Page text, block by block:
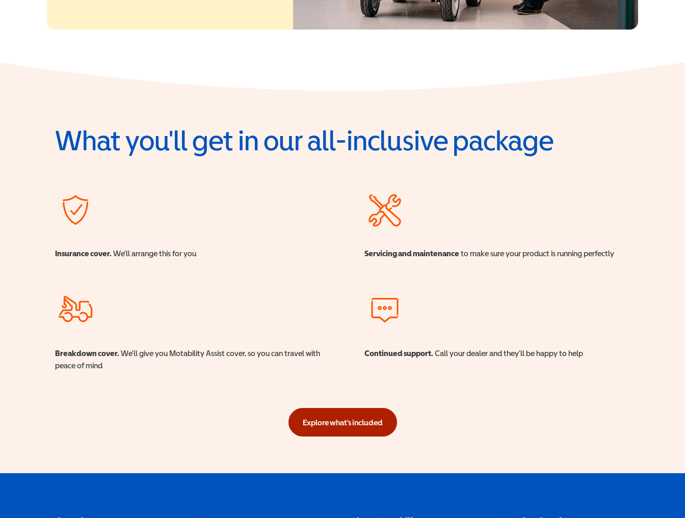
What you'll get in our all-inclusive package
Insurance cover. We'll arrange this for you Servicing and maintenanceto make sure your product is running perfectly
Breakdown cover. We'll give you Motability Assist cover, so you can travel with
peace of mind
Continued support. Call your dealer and they'll be happy to help
Explore what's included